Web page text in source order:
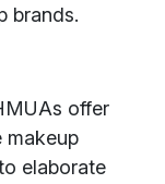
brands.
offer
makeup
elaborate